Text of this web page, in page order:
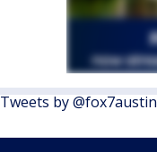
Tweets by @fox7austin